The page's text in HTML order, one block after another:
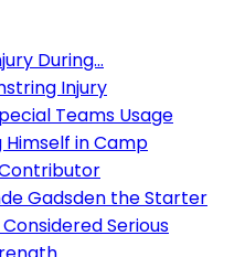
During...
Injury
Teams Usage
in Camp
Gadsden the Starter
Serious